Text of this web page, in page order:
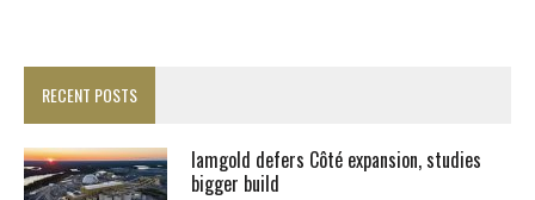
RECENT POSTS
Iamgold defers Côté expansion, studies
bigger build